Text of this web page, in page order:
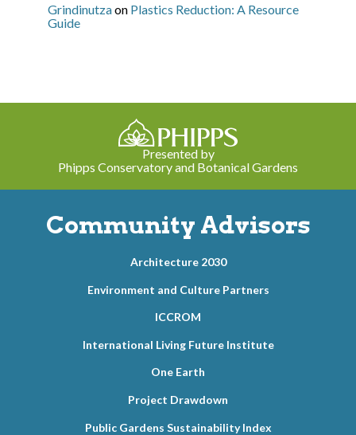
Grindinutzaon Plastics Reduction: A Resource
Guide
Presented by
Phipps Conservatory and Botanical Gardens
Community Advisors
Architecture 2030
Environment and Culture Partners
ICCROM
International Living Future Institute
One Earth
Project Drawdown
Public Gardens Sustainability Index